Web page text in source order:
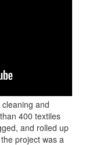
and
400 textiles
and rolled up
project was a